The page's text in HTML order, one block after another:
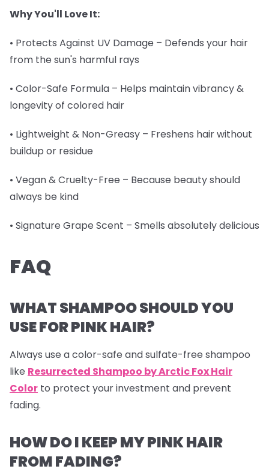
Why You'll Love It:
• Protects Against UV Damage – Defends your hair
from the sun's harmful rays
• Color-Safe Formula – Helps maintain vibrancy &
longevity of colored hair
• Lightweight & Non-Greasy – Freshens hair without
buildup or residue
• Vegan & Cruelty-Free – Because beauty should
always be kind
• Signature Grape Scent – Smells absolutely delicious
FAQ
WHAT SHAMPOO SHOULD YOU
USE FOR PINK HAIR?
Always use a color-safe and sulfate-free shampoo
like Resurrected Shampoo by Arctic Fox Hair
Color to protect your investment and prevent
fading.
HOW DO I KEEP MY PINK HAIR
FROM FADING?